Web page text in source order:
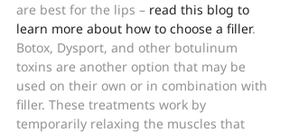
are best for the lips – read this blog to
learn more about how to choose a filler.
Botox, Dysport, and other botulinum
toxins are another option that may be
used on their own or in combination with
filler. These treatments work by
temporarily relaxing the muscles that